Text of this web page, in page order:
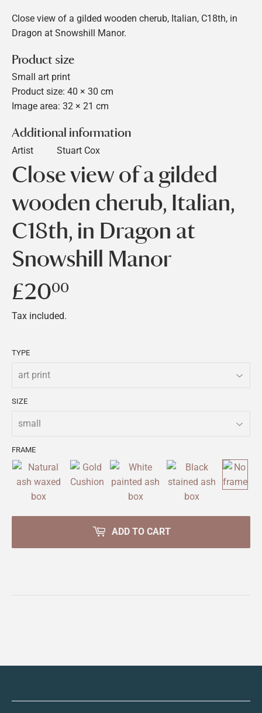
Close view of a gilded wooden cherub, Italian, C18th, in
Dragon at Snowshill Manor.
Product size
Small art print
Product size: 40 × 30 cm
Image area: 32 × 21 cm
Additional information
Artist Stuart Cox
Close view of a gilded
wooden cherub, Italian,
C18th, in Dragon at
Snowshill Manor
£2000
Tax included.
TYPE
SIZE
FRAME
ADD TO CART